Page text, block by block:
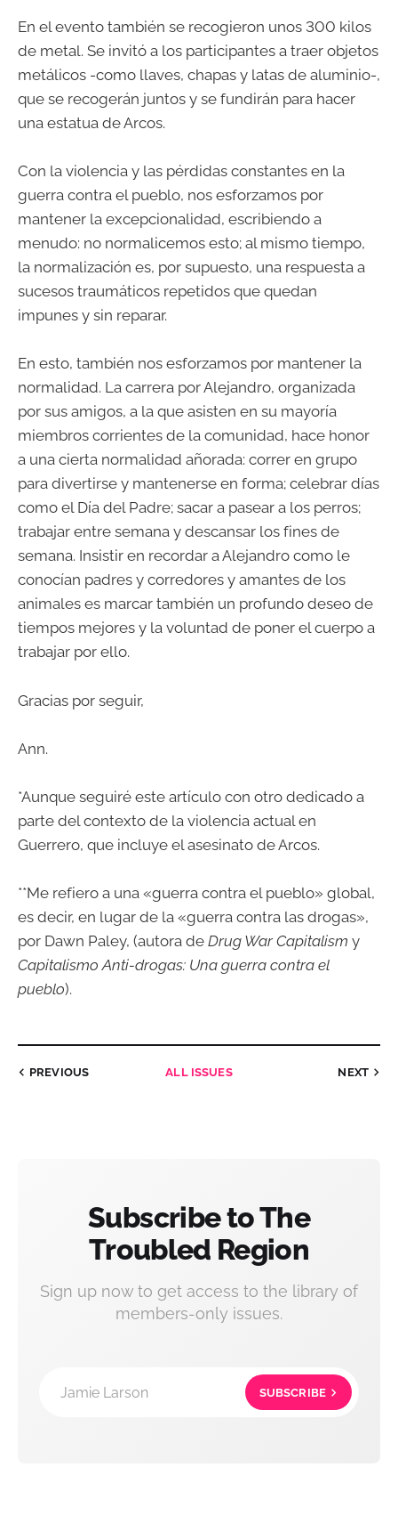
En el evento también se recogieron unos 300 kilos
de metal. Se invitó a los participantes a traer objetos
metálicos -como llaves, chapas y latas de aluminio-,
que se recogerán juntos y se fundirán para hacer
una estatua de Arcos.
Con la violencia y las pérdidas constantes en la
guerra contra el pueblo, nos esforzamos por
mantener la excepcionalidad, escribiendo a
menudo: no normalicemos esto; al mismo tiempo,
la normalización es, por supuesto, una respuesta a
sucesos traumáticos repetidos que quedan
impunes y sin reparar.
En esto, también nos esforzamos por mantener la
normalidad. La carrera por Alejandro, organizada
por sus amigos, a la que asisten en su mayoría
miembros corrientes de la comunidad, hace honor
a una cierta normalidad añorada: correr en grupo
para divertirse y mantenerse en forma; celebrar días
como el Día del Padre; sacar a pasear a los perros;
trabajar entre semana y descansar los fines de
semana. Insistir en recordar a Alejandro como le
conocían padres y corredores y amantes de los
animales es marcar también un profundo deseo de
tiempos mejores y la voluntad de poner el cuerpo a
trabajar por ello.
Gracias por seguir,
Ann.
*Aunque seguiré este artículo con otro dedicado a
parte del contexto de la violencia actual en
Guerrero, que incluye el asesinato de Arcos.
**Me refiero a una «guerra contra el pueblo» global,
es decir, en lugar de la «guerra contra las drogas»,
por Dawn Paley, (autora de Drug War Capitalism y
Capitalismo Anti-drogas: Una guerra contra el
pueblo).
PREVIOUS ALL ISSUES NEXT
Subscribe to The
Troubled Region
Sign up now to get access to the library of
members-only issues.
Jamie Larson SUBSCRIBE